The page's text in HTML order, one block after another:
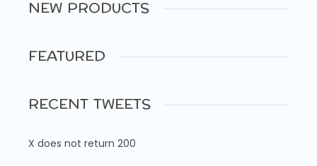
NEW PRODUCTS
FEATURED
RECENT TWEETS
X does not return 200